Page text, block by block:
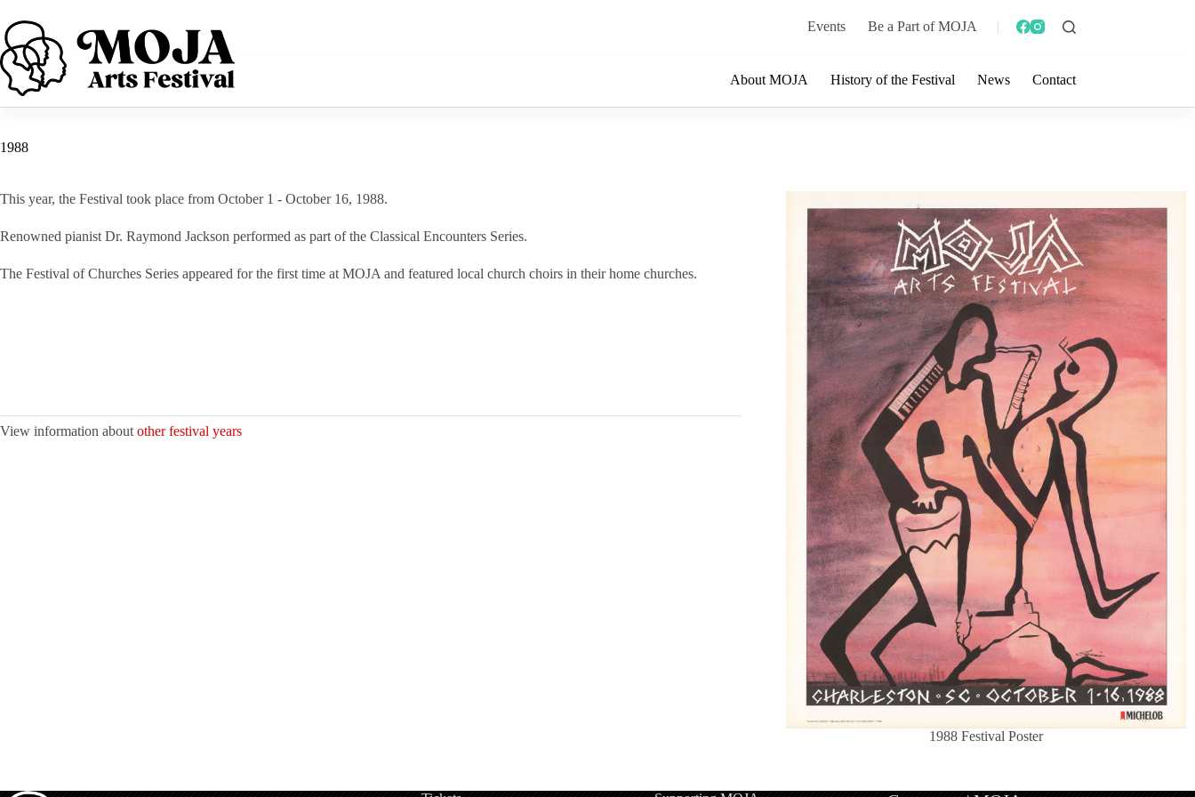
to
content
Events Be a Part of MOJA
About MOJA History of the Festival News Contact
1988
1988 Festival Poster
This year, the Festival took place from October 1 - October 16, 1988.
Renowned pianist Dr. Raymond Jackson performed as part of the Classical Encounters Series.
The Festival of Churches Series appeared for the first time at MOJA and featured local church choirs in their home churches.
View information about other festival years